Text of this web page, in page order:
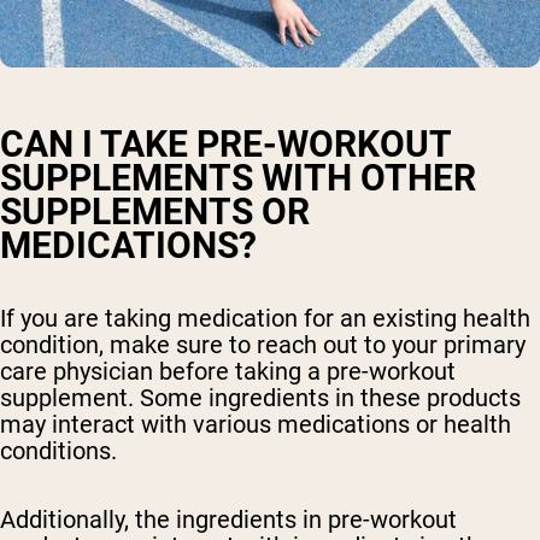
CAN I TAKE PRE-WORKOUT
SUPPLEMENTS WITH OTHER
SUPPLEMENTS OR
MEDICATIONS?
If you are taking medication for an existing health
condition, make sure to reach out to your primary
care physician before taking a pre-workout
supplement. Some ingredients in these products
may interact with various medications or health
conditions.
Additionally, the ingredients in pre-workout